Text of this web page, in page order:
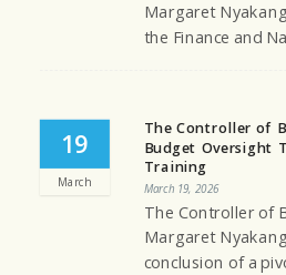
Margaret
the Finance and
19
March
The Controller of
Budget Oversight
Training
March 19, 2026
The Controller of
Margaret
conclusion of a